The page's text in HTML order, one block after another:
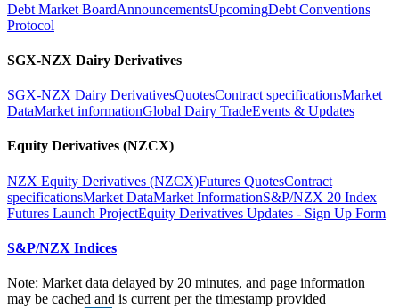
Debt Market BoardAnnouncementsUpcomingDebt Conventions
Protocol
SGX-NZX Dairy Derivatives
SGX-NZX Dairy DerivativesQuotesContract specificationsMarket
DataMarket informationGlobal Dairy TradeEvents & Updates
Equity Derivatives (NZCX)
NZX Equity Derivatives (NZCX)Futures QuotesContract
specificationsMarket DataMarket InformationS&P/NZX 20 Index
Futures Launch ProjectEquity Derivatives Updates - Sign Up Form
S&P/NZX Indices
Note: Market data delayed by 20 minutes, and page information
may be cached and is current per the timestamp provided